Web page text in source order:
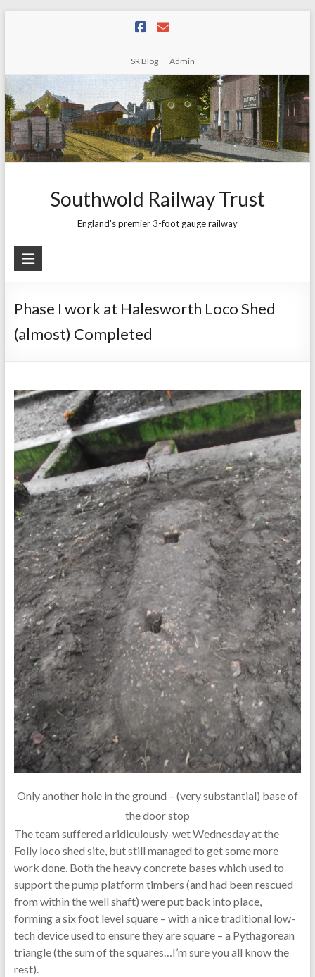
SR Blog Admin
Southwold Railway Trust
England's premier 3-foot gauge railway
Phase I work at Halesworth Loco Shed
(almost) Completed
Only another hole in the ground – (very substantial) base of
the door stop
The team suffered a ridiculously-wet Wednesday at the
Folly loco shed site, but still managed to get some more
work done. Both the heavy concrete bases which used to
support the pump platform timbers (and had been rescued
from within the well shaft) were put back into place,
forming a six foot level square – with a nice traditional low-
tech device used to ensure they are square – a Pythagorean
triangle (the sum of the squares…I’m sure you all know the
rest).